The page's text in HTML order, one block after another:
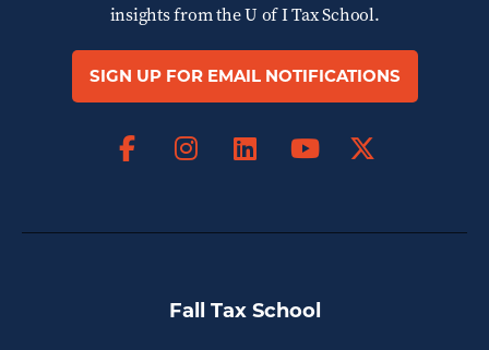
insights from theU of I Tax School.
SIGN UP FOR EMAIL NOTIFICATIONS
FacebookInstagram
LinkedIn
Fall Tax School